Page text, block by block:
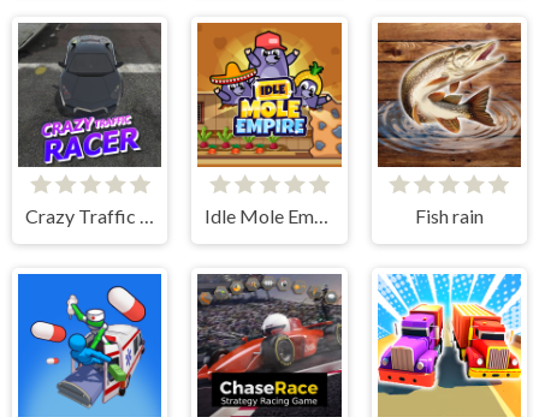
Crazy Traffic Racer Idle Mole Empire Fish rain